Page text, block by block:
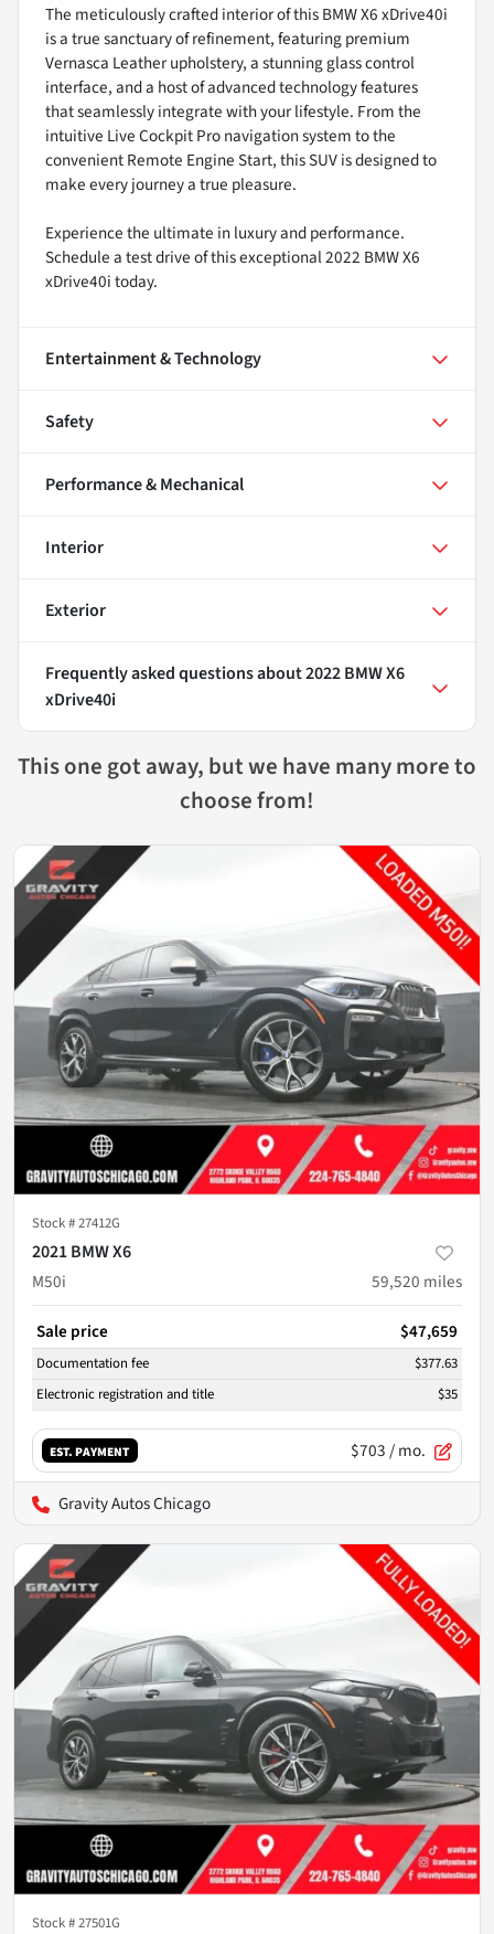
The meticulously crafted interior of this BMW X6 xDrive40i
is a true sanctuary of refinement, featuring premium
Vernasca Leather upholstery, a stunning glass control
interface, and a host of advanced technology features
that seamlessly integrate with your lifestyle. From the
intuitive Live Cockpit Pro navigation system to the
convenient Remote Engine Start, this SUV is designed to
make every journey a true pleasure.
Experience the ultimate in luxury and performance.
Schedule a test drive of this exceptional 2022 BMW X6
xDrive40i today.
Entertainment & Technology
Safety
Performance & Mechanical
Interior
Exterior
Frequently asked questions about2022 BMW X6
xDrive40i
This one got away, but we have many more to
choose from!
Stock #27412G
2021 BMW X6
M50i
59,520 miles
Sale price $47,659
Documentation fee
$377.63
Electronic registration and title
$35
EST. PAYMENT $703/ mo.
Gravity Autos Chicago
Stock #27501G